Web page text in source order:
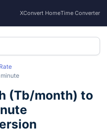
XConvert HomeTime Converter
(Tb/month) to